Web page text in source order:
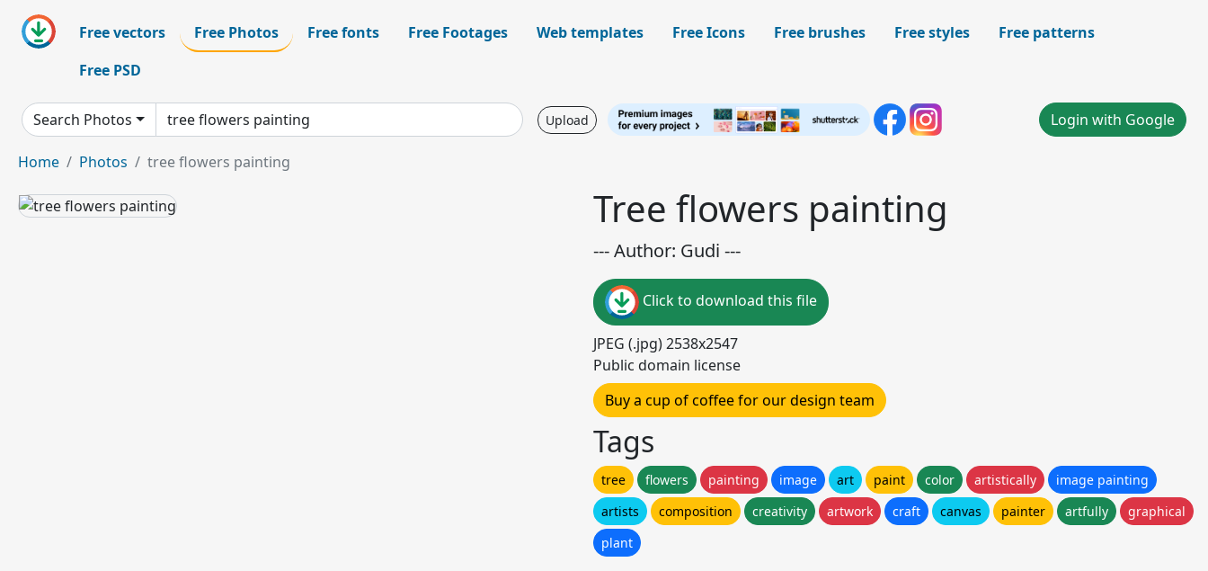
Free vectors Free Photos Free fonts Free Footages Web templates Free Icons Free brushes Free styles
Free patterns
Free PSD
Search Photos Upload Login with Google
Home Photos tree flowers painting
Tree flowers painting
--- Author: Gudi ---
Click to download this file
JPEG (.jpg) 2538x2547
Public domain license
Buy a cup of coffee for our design team
Tags
tree flowers painting image art paint color artistically
image painting
artists
composition creativity artwork craft canvas painter artfully
graphical
plant